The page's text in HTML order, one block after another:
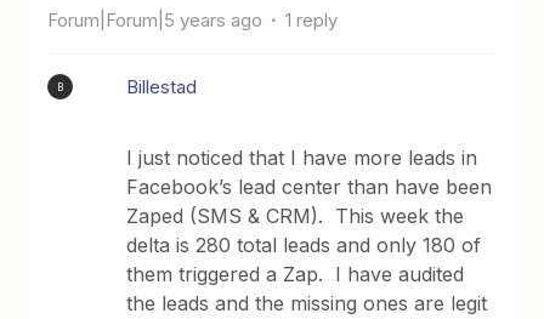
Forum|Forum|5 years ago 1 reply
B Billestad
I just noticed that I have more leads in
Facebook’s lead center than have been
Zaped (SMS & CRM). This week the
delta is 280 total leads and only 180 of
them triggered a Zap. I have audited
the leads and the missing ones are legit